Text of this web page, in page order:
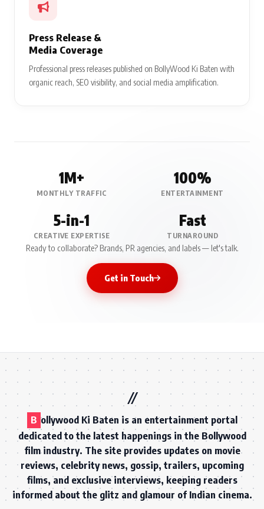
Press Release &
Media Coverage
Professional press releases published on BollyWood Ki Baten with
organic reach, SEO visibility, and social media amplification.
1M+
MONTHLY TRAFFIC
100%
ENTERTAINMENT
5-in-1
CREATIVE EXPERTISE
Fast
TURNAROUND
Ready to collaborate? Brands, PR agencies, and labels — let's talk.
Get in Touch
B ollywood Ki Baten is an entertainment portal
dedicated to the latest happenings in the Bollywood
film industry. The site provides updates on movie
reviews, celebrity news, gossip, trailers, upcoming
films, and exclusive interviews, keeping readers
informed about the glitz and glamour of Indian cinema.